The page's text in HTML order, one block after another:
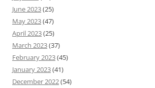
June 2023(25)
May 2023(47)
April 2023(25)
March 2023(37)
February 2023(45)
January 2023(41)
December 2022(54)